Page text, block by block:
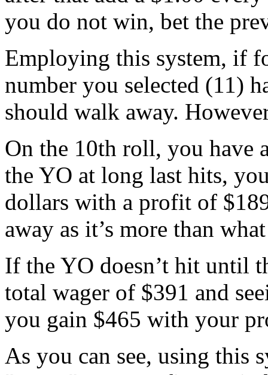
you do not win, bet the
Employing this system, if
number you selected (11)
should walk away.
On the 10th roll, you have
the YO at long last hits,
dollars with a profit of
away as it’s more than
If the YO doesn’t hit until
total wager of $391 and
you gain $465 with your
As you can see, using this